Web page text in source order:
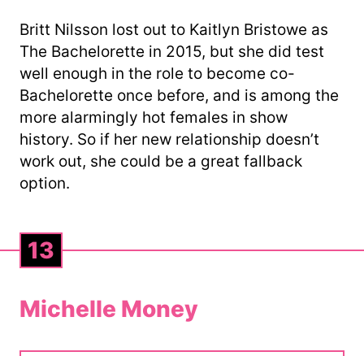
Britt Nilsson lost out to Kaitlyn Bristowe as
The Bachelorette in 2015, but she did test
well enough in the role to become co-
Bachelorette once before, and is among the
more alarmingly hot females in show
history. So if her new relationship doesn’t
work out, she could be a great fallback
option.
Michelle Money
13